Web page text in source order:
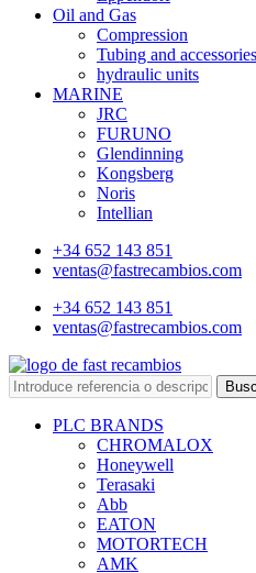
Oil and Gas
Compression
Tubing and accessories
hydraulic units
MARINE
JRC
FURUNO
Glendinning
Kongsberg
Noris
Intellian
+34 652 143 851
ventas@fastrecambios.com
+34 652 143 851
ventas@fastrecambios.com
PLC BRANDS
CHROMALOX
Honeywell
Terasaki
Abb
EATON
MOTORTECH
AMK